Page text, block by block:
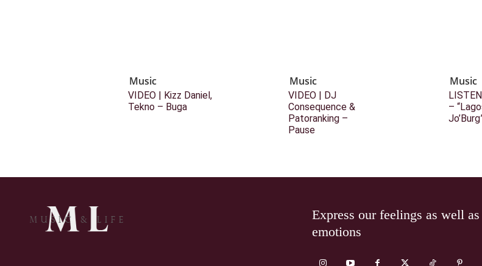
Music
VIDEO | Kizz Daniel,
Tekno – Buga
Music
VIDEO | DJ
Consequence &
Patoranking –
Pause
Music
–
Express our feelings as well as
emotions